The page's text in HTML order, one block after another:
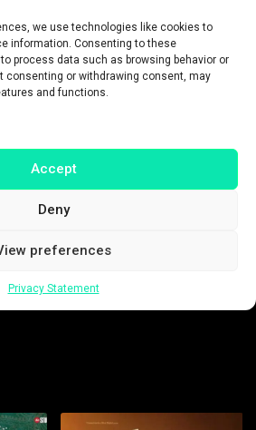
we use technologies like cookies to
information. Consenting to these
process data such as browsing behavior or
consenting or withdrawing consent, may
and functions.
Accept
Deny
preferences
Privacy Statement